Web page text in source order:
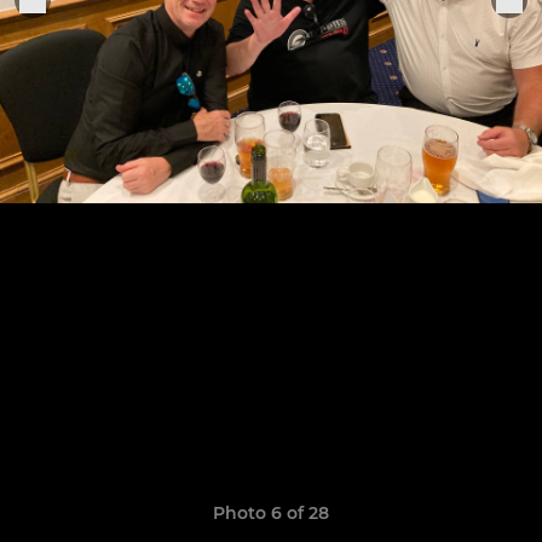
Photo 6 of 28